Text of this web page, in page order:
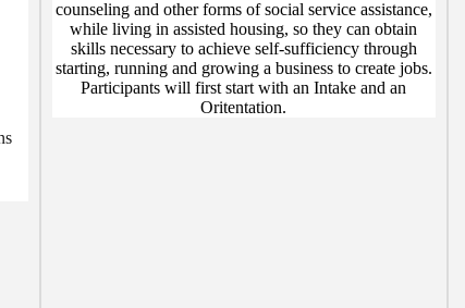
counseling and other forms of social service assistance,
while living in assisted housing, so they can obtain
skills necessary to achieve self-sufficiency through
starting, running and growing a business to create jobs.
Participants will first start with an Intake and an
Oritentation.